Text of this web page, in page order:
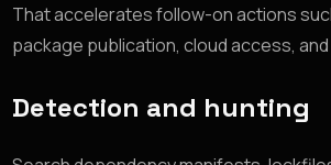
That accelerates follow-on actions
package publication, cloud access,
Detection and hunting